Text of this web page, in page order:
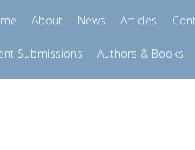
About News Articles
Submissions Authors & Books